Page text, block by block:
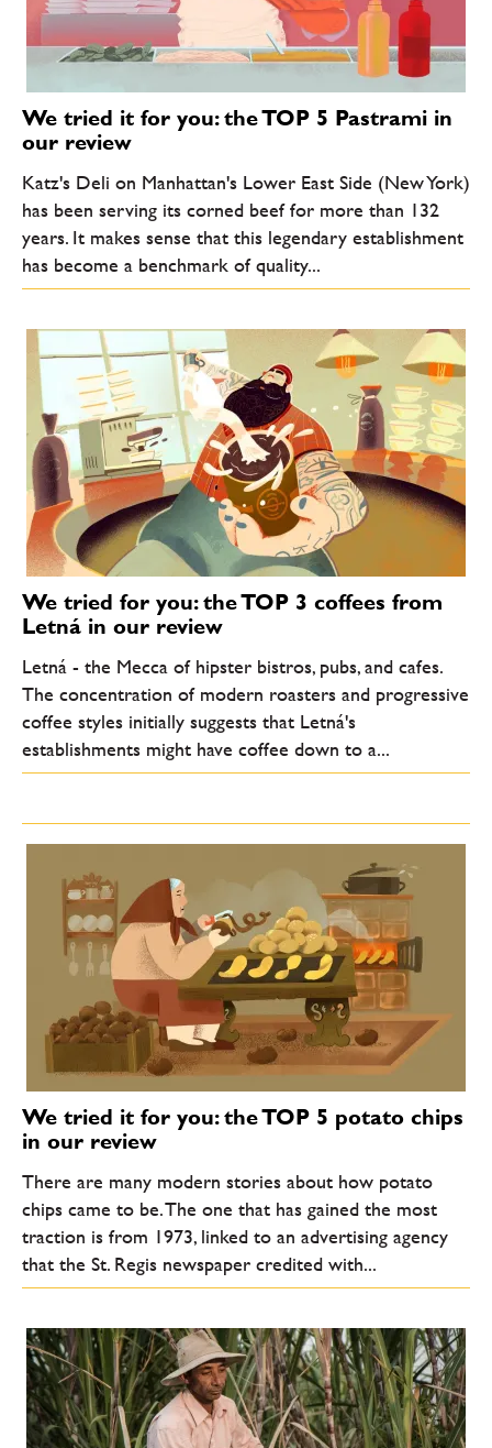
We tried it for you: the TOP 5 Pastrami in
our review
Katz's Deli on Manhattan's Lower East Side (New York)
has been serving its corned beef for more than 132
years. It makes sense that this legendary establishment
has become a benchmark of quality...
We tried for you: the TOP 3 coffees from
Letná in our review
Letná - the Mecca of hipster bistros, pubs, and cafes.
The concentration of modern roasters and progressive
coffee styles initially suggests that Letná's
establishments might have coffee down to a...
We tried it for you: the TOP 5 potato chips
in our review
There are many modern stories about how potato
chips came to be. The one that has gained the most
traction is from 1973, linked to an advertising agency
that the St. Regis newspaper credited with...